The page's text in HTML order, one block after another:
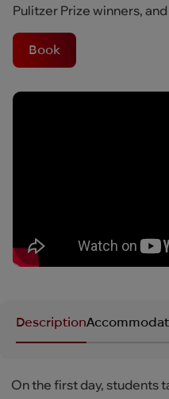
Pulitzer Prize winners,
Book
Description
On the first day, students